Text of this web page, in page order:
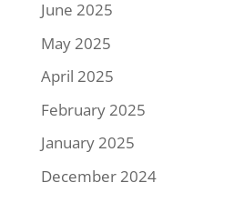
June 2025
May 2025
April 2025
February 2025
January 2025
December 2024